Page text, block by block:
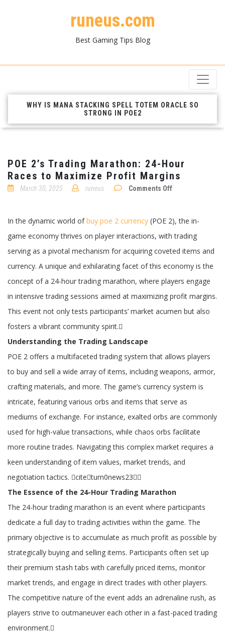
runeus.com
Best Gaming Tips Blog
WHY IS MANA STACKING SPELL TOTEM ORACLE SO
STRONG IN POE2
POE 2’s Trading Marathon: 24-Hour
Races to Maximize Profit Margins
March 30, 2025 runeus Comments Offon
Marathon:
24-
Hour
Races
to
Profit
Margins
In the dynamic world ofbuy poe 2 currency (POE 2), the in-
game economy thrives on player interactions, with trading
serving as a pivotal mechanism for acquiring coveted items and
currency. A unique and exhilarating facet of this economy is the
concept of a 24-hour trading marathon, where players engage
in intensive trading sessions aimed at maximizing profit margins.
This event not only tests participants’ market acumen but also
fosters a vibrant community spirit.
Understanding the Trading Landscape
POE 2 offers a multifaceted trading system that allows players
to buy and sell a wide array of items, including weapons, armor,
crafting materials, and more. The game’s currency system is
intricate, featuring various orbs and items that serve as
mediums of exchange. For instance, exalted orbs are commonly
used for high-value transactions, while chaos orbs facilitate
more routine trades. Navigating this complex market requires a
keen understanding of item values, market trends, and
negotiation tactics. citeturn0news23
The Essence of the 24-Hour Trading Marathon
The 24-hour trading marathon is an event where participants
dedicate a full day to trading activities within the game. The
primary objective is to accumulate as much profit as possible by
strategically buying and selling items. Participants often set up
their premium stash tabs with carefully priced items, monitor
market trends, and engage in direct trades with other players.
The competitive nature of the event adds an adrenaline rush, as
players strive to outmaneuver each other in a fast-paced trading
environment.